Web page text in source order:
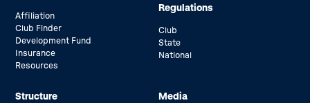
Affiliation
Club Finder
Development Fund
Insurance
Resources
Regulations
Club
State
National
Structure Media